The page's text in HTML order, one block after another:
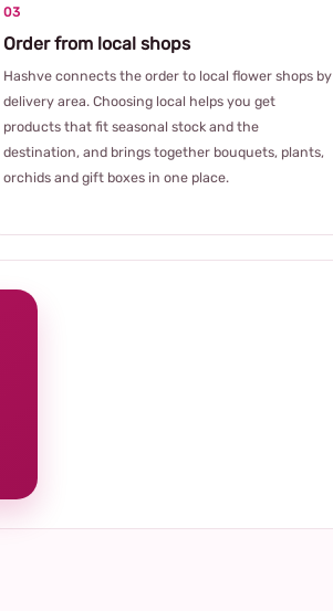
03
Order from local shops
Hashve connects the order to local flower shops by
delivery area. Choosing local helps you get
products that fit seasonal stock and the
destination, and brings together bouquets, plants,
orchids and gift boxes in one place.